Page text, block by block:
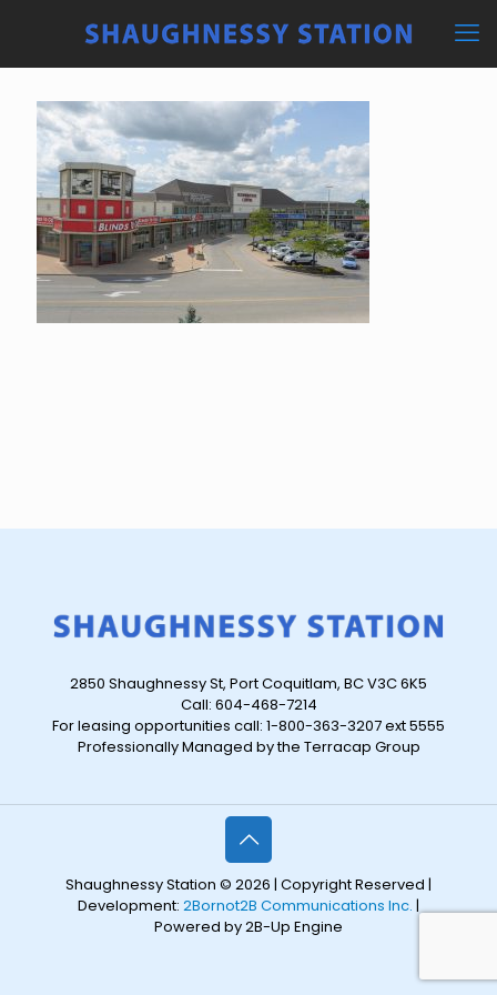
2850 Shaughnessy St, Port Coquitlam, BC V3C 6K5
Call: 604-468-7214
For leasing opportunities call: 1-800-363-3207 ext 5555
Professionally Managed by the Terracap Group
Shaughnessy Station © 2026 | Copyright Reserved |
Development: 2Bornot2B Communications Inc. |
Powered by 2B-Up Engine